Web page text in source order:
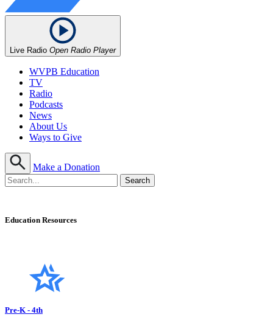
Live Radio Open Radio Player
WVPB Education
TV
Radio
Podcasts
News
About Us
Ways to Give
Make a Donation
Education Resources
Pre-K - 4th